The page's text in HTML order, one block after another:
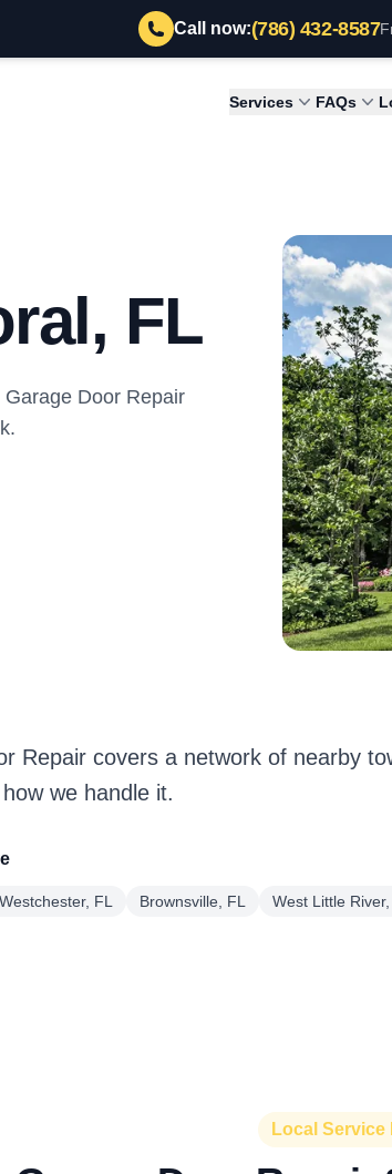
Call now:(786) 432-8587
Services FAQs
FL
Door Repair
Repair covers a network of nearby
we handle it.
Westchester, FL Brownsville, FL West Little River,
Local Service